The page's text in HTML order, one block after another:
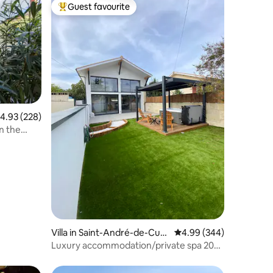
out of 5 average rating, 228 reviews
4.93 (228)
the
Top guest favourite
Guest favourite
Villa in Saint-André-de-Cub
zac
4.99 out of 5 average
4.99 (344)
Luxury accommodation/private spa 20